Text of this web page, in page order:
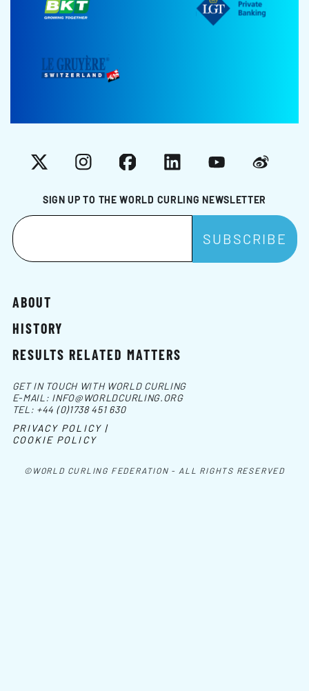
SIGN UP TO THE WORLD CURLING NEWSLETTER
X InstagramFacebookLinkedInYouTubeWeibo
ABOUT
HISTORY
RESULTS RELATED MATTERS
©WORLD CURLING FEDERATION - ALL RIGHTS RESERVED
GET IN TOUCH WITH WORLD CURLING
E-MAIL: INFO@WORLDCURLING.ORG
TEL: +44 (0)1738 451 630
PRIVACY POLICY |
COOKIE POLICY